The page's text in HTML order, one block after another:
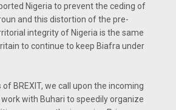
Nigeria to prevent the ceding of
and this distortion of the pre-
integrity of Nigeria is the same
to continue to keep Biafra under
BREXIT, we call upon the incoming
with Buhari to speedily organize